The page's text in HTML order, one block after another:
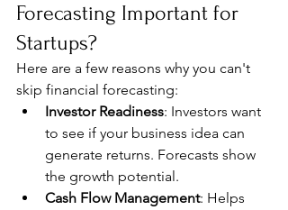
Forecasting Important for
Startups?
Here are a few reasons why you can't
skip financial forecasting:
Investor Readiness: Investors want
to see if your business idea can
generate returns. Forecasts show
the growth potential.
Cash Flow Management: Helps